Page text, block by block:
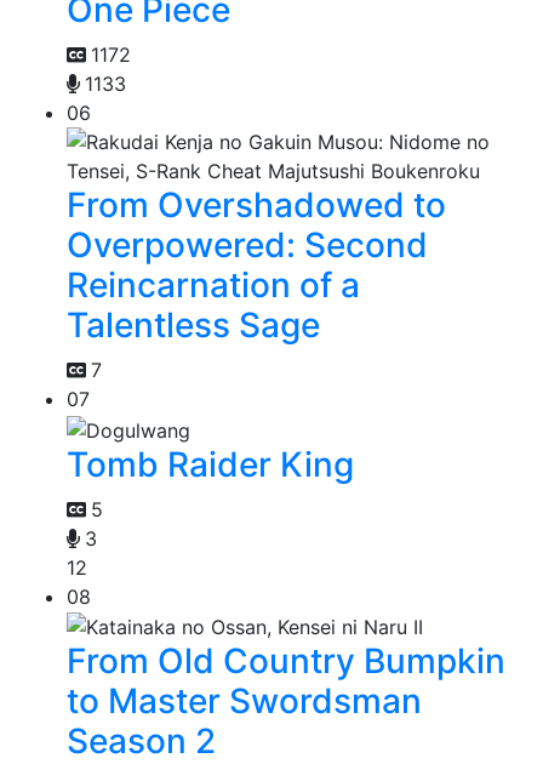
One Piece
1172
1133
06
From Overshadowed to
Overpowered: Second
Reincarnation of a
Talentless Sage
7
07
Tomb Raider King
5
3
12
08
From Old Country Bumpkin
to Master Swordsman
Season 2